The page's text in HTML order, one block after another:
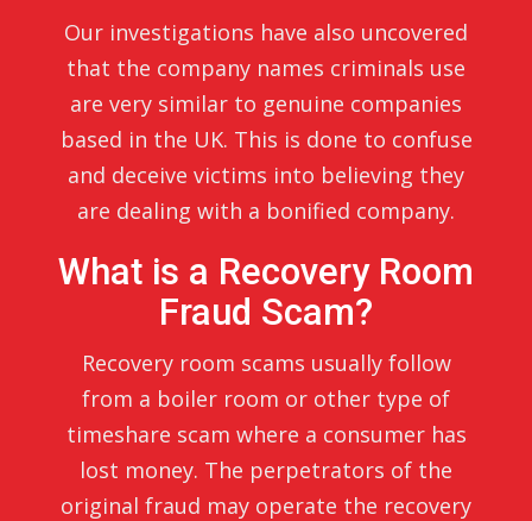
Our investigations have also uncovered
that the company names criminals use
are very similar to genuine companies
based in the UK. This is done to confuse
and deceive victims into believing they
are dealing with a bonified company.
What is a Recovery Room
Fraud Scam?
Recovery room scams usually follow
from a boiler room or other type of
timeshare scam where a consumer has
lost money. The perpetrators of the
original fraud may operate the recovery